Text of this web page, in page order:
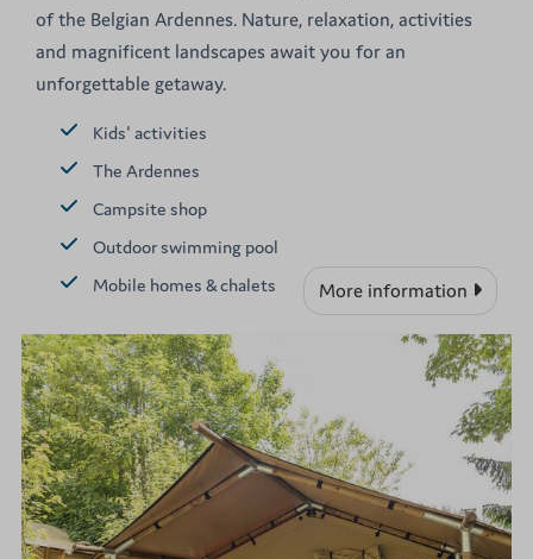
of the Belgian Ardennes. Nature, relaxation, activities
and magnificent landscapes await you for an
unforgettable getaway.
Kids' activities
The Ardennes
Campsite shop
Outdoor swimming pool
Mobile homes & chalets
More information